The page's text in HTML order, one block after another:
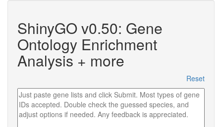
ShinyGO v0.50: Gene
Ontology Enrichment
Analysis + more
Reset